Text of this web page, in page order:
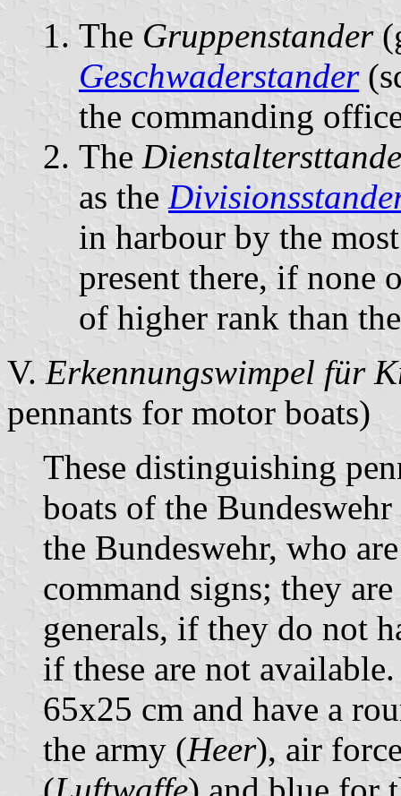
The Gruppenstander
Geschwaderstander
the commanding
The
as the
in harbour by the
present there, if none
of higher rank than
V. Erkennungswimpel für
pennants for motor boats)
These distinguishing
boats of the
the Bundeswehr, who
command signs; they
generals, if they do not
if these are not
65x25 cm and have a
the army (Heer), air